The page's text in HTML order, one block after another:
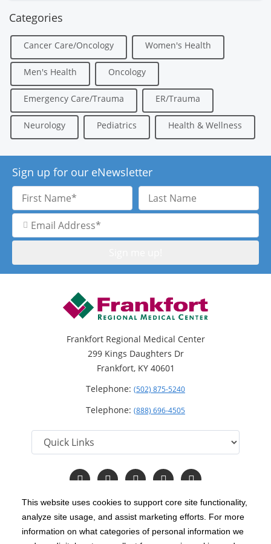
This website uses cookies to support core site functionality,
analyze site usage, and assist marketing efforts. For more
information on what categories of personal information we
Categories
Cancer Care/Oncology Women's Health
Men's Health Oncology
Emergency Care/Trauma ER/Trauma
Neurology Pediatrics Health & Wellness
Sign up for our eNewsletter
First
Name
Last
Name
Email
Address
Frankfort Regional Medical Center
299 Kings Daughters Dr
Frankfort, KY 40601
Telephone: (502) 875-5240
Telephone: (888) 696-4505
Follow
us
Facebook
Follow
us
Instagram
Follow
us
Twitter
Follow
us
YouTube
Read
Our
Copyright 1999-2026 C-HCA, Inc. ; All rights reserved.